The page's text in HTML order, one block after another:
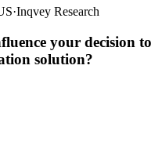
·Inqvey Research
your decision to
solution?